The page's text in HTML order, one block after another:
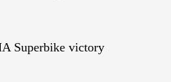
Superbike victory